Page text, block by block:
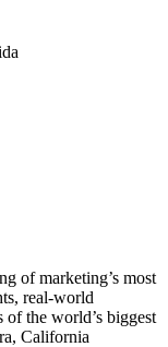
of marketing’s most
real-world
of the world’s biggest
California